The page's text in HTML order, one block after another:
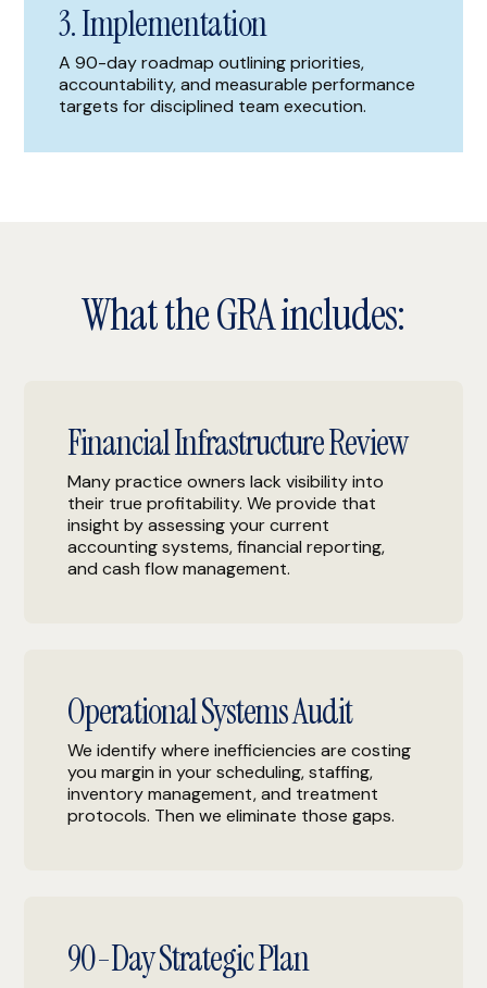
3. Implementation
A 90-day roadmap outlining priorities,
accountability, and measurable performance
targets for disciplined team execution.
What the GRA includes:
Financial Infrastructure Review
Many practice owners lack visibility into
their true profitability. We provide that
insight by assessing your current
accounting systems, financial reporting,
and cash flow management.
Operational Systems Audit
We identify where inefficiencies are costing
you margin in your scheduling, staffing,
inventory management, and treatment
protocols. Then we eliminate those gaps.
90-Day Strategic Plan